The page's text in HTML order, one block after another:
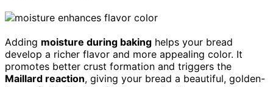
Adding moisture during baking helps your bread
develop a richer flavor and more appealing color. It
promotes better crust formation and triggers the
Maillard reaction, giving your bread a beautiful, golden-